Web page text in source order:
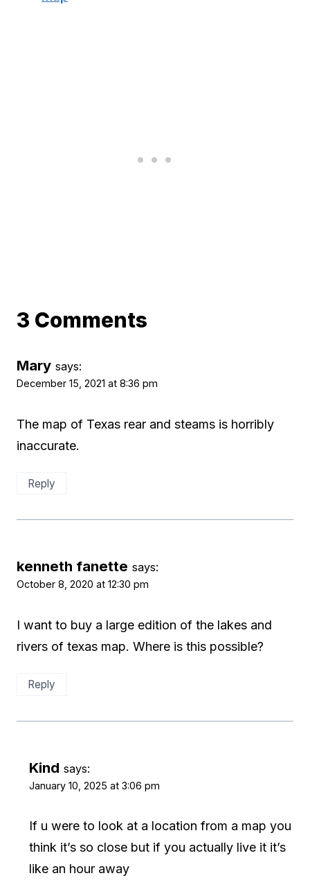
3 Comments
Mary says:
December 15, 2021 at 8:36 pm
The map of Texas rear and steams is horribly
inaccurate.
Reply
kenneth fanette says:
October 8, 2020 at 12:30 pm
I want to buy a large edition of the lakes and
rivers of texas map. Where is this possible?
Reply
Kind says:
January 10, 2025 at 3:06 pm
If u were to look at a location from a map you
think it’s so close but if you actually live it it’s
like an hour away